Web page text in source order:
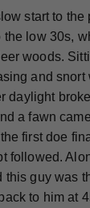
start to the
low 30s,
woods.
and
daylight
a fawn
first doe
followed.
this guy was
to him at